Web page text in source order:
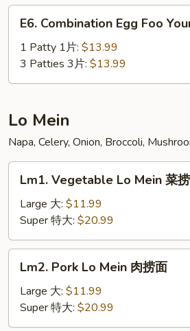
虾
Combination
Egg
Foo
Young
蛋
汇
E6. Combination Egg Foo
1 Patty 1片: $13.99
3 Patties 3片: $13.99
Lo Mein
Napa, Celery, Onion, Broccoli,
Vegetable
Mein
菜
捞
Lm1. Vegetable Lo Mein 菜
Large 大: $11.99
Super 特大: $20.99
Pork
Mein
肉
Lm2. Pork Lo Mein 肉捞面
Large 大: $11.99
Super 特大: $20.99